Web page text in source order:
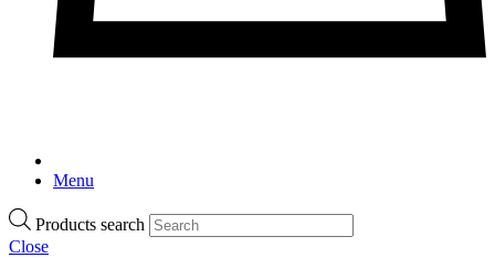
Menu
Products search
Close